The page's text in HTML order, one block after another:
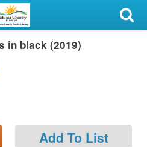
in black (2019)
Add To List